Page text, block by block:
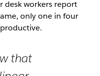
desk workers report
only one in four
that